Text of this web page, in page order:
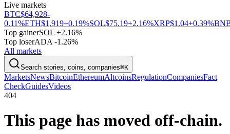
Live markets
BTC$64,928-
0.11%ETH$1,919+0.19%SOL$75.19+2.16%XRP$1.04+0.39%
Top gainerSOL +2.16%
Top loserADA -1.26%
All markets
Search stories, coins, companies⌘K
MarketsNewsBitcoinEthereumAltcoinsRegulationCompaniesFact
CheckGuidesVideos
404
This page has moved off-chain.